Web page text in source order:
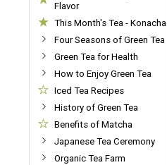
Flavor
This Month's Tea - Konacha
Four Seasons of Green Tea
Green Tea for Health
How to Enjoy Green Tea
Iced Tea Recipes
History of Green Tea
Benefits of Matcha
Japanese Tea Ceremony
Organic Tea Farm